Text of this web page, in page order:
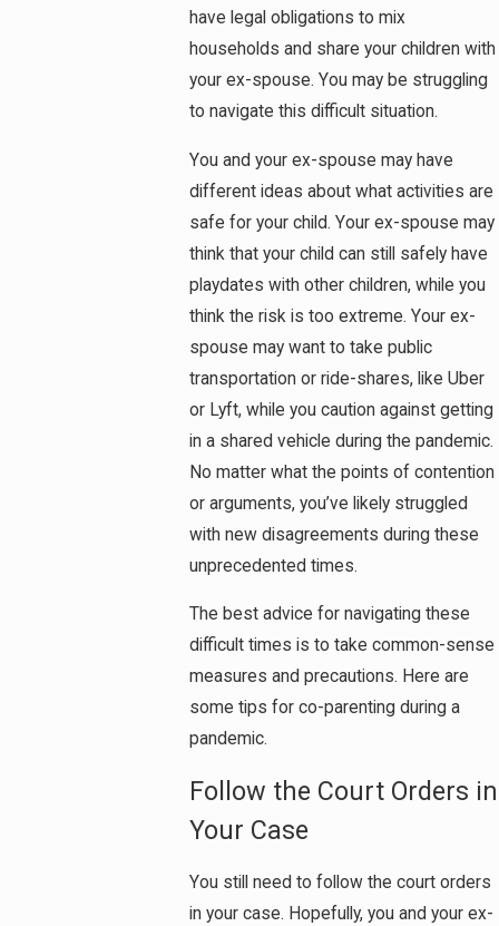
have legal obligations to mix
households and share your children with
your ex-spouse. You may be struggling
to navigate this difficult situation.
You and your ex-spouse may have
different ideas about what activities are
safe for your child. Your ex-spouse may
think that your child can still safely have
playdates with other children, while you
think the risk is too extreme. Your ex-
spouse may want to take public
transportation or ride-shares, like Uber
or Lyft, while you caution against getting
in a shared vehicle during the pandemic.
No matter what the points of contention
or arguments, you’ve likely struggled
with new disagreements during these
unprecedented times.
The best advice for navigating these
difficult times is to take common-sense
measures and precautions. Here are
some tips for co-parenting during a
pandemic.
Follow the Court Orders in
Your Case
You still need to follow the court orders
in your case. Hopefully, you and your ex-